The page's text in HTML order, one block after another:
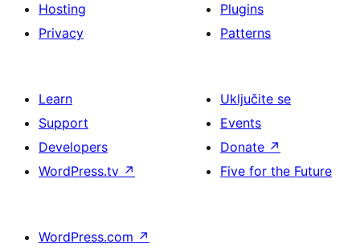
Hosting
Privacy
Plugins
Patterns
Learn
Support
Developers
WordPress.tv ↗
Uključite se
Events
Donate ↗
Five for the Future
WordPress.com ↗